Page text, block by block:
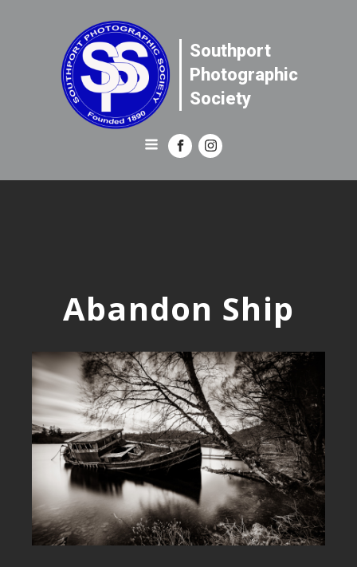
Southport
Photographic
Society
Abandon Ship